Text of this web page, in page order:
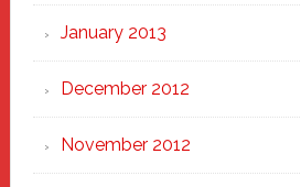
January 2013
December 2012
November 2012